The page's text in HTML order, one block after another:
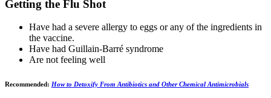
Getting the Flu Shot
Have had a severe allergy to eggs or any of the ingredients in
the vaccine.
Have had Guillain-Barré syndrome
Are not feeling well
Recommended: How to Detoxify From Antibiotics and Other Chemical Antimicrobials